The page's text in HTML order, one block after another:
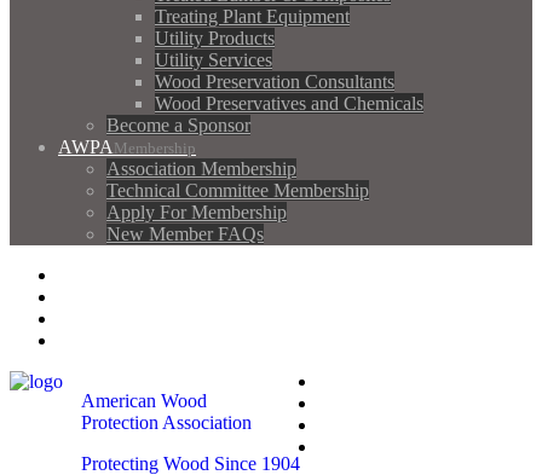
Treating Plant Equipment
Utility Products
Utility Services
Wood Preservation Consultants
Wood Preservatives and Chemicals
Become a Sponsor
AWPA Membership
Association Membership
Technical Committee Membership
Apply For Membership
New Member FAQs
American Wood
Protection Association
Protecting Wood Since 1904